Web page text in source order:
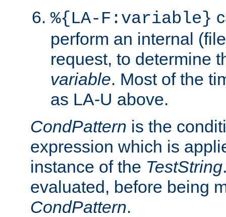
%{LA-F:variable}
perform an internal
request, to determine
variable. Most of the
as LA-U above.
CondPattern is the
expression which is
instance of the TestString
evaluated, before being
CondPattern.